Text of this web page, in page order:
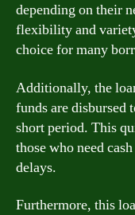
depending on their
flexibility and
choice for many
Additionally, the
funds are disbursed
short period. This
those who need
delays.
Furthermore, this